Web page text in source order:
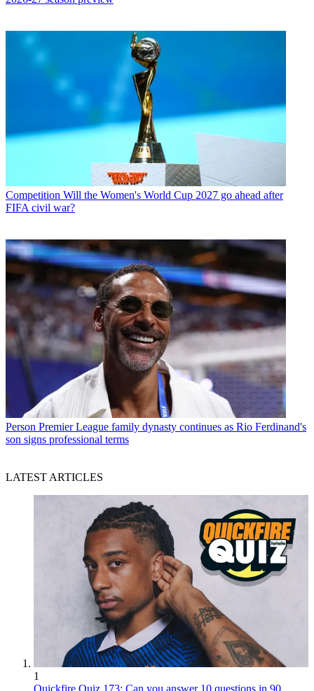
Competition Will the Women's World Cup 2027 go ahead after
FIFA civil war?
Person Premier League family dynasty continues as Rio Ferdinand's
son signs professional terms
LATEST ARTICLES
1